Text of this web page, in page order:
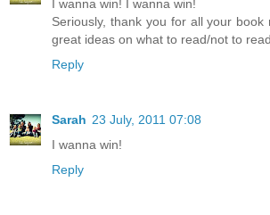
I wanna win! I wanna win!
Seriously, thank you for all your book
great ideas on what to read/not to
Reply
Sarah 23 July, 2011 07:08
I wanna win!
Reply